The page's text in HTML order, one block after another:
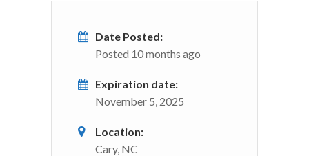
Date Posted:
Posted 10 months ago
Expiration date:
November 5, 2025
Location:
Cary, NC